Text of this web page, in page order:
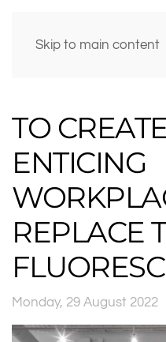
Skip to main content
TO
ENTICING
REPLACE
Monday, 29 August 2022